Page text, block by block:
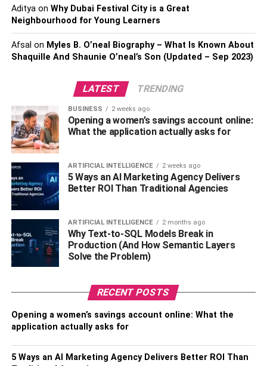
Once the defendant responds, you and your
attorney will send interrogatories, gather medical
records, and other valuable evidence.
The court will decide on a mandatory settlement
out of court or go to trial. This could be the end of
your lawsuit, or it could continue beyond this point.
If the defendant doesn’t decide to settle out of
court, you will more on to deposition, answering
questions under oath and explaining your side of
the story.
The defendant will have their own day in court too,
telling their side of the story and try to convince the
judge that they aren’t at fault.
where he will make final judgement.
As you can see, the process is long and vigorous, and
each of these steps could take a varying amount of time. If
you’re lucky, you could go through this entire process in
just three or four months. On the other hand, complicated
Adityaon Why Dubai Festival City is a Great
Neighbourhood for Young Learners
Afsal on Myles B. O’neal Biography – What Is Known About
Shaquille And Shaunie O’neal’s Son (Updated – Sep 2023)
LATEST TRENDING
BUSINESS 2 weeks ago
Opening a women’s savings account online:
What the application actually asks for
ARTIFICIAL INTELLIGENCE 2 weeks ago
5 Ways an AI Marketing Agency Delivers
Better ROI Than Traditional Agencies
ARTIFICIAL INTELLIGENCE 2 months ago
Why Text-to-SQL Models Break in
Production (And How Semantic Layers
Solve the Problem)
RECENT POSTS
Opening a women’s savings account online: What the
application actually asks for
5 Ways an AI Marketing Agency Delivers Better ROI Than